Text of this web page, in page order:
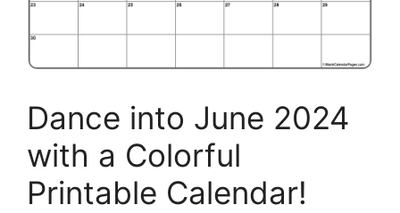
Dance into June 2024
with a Colorful
Printable Calendar!